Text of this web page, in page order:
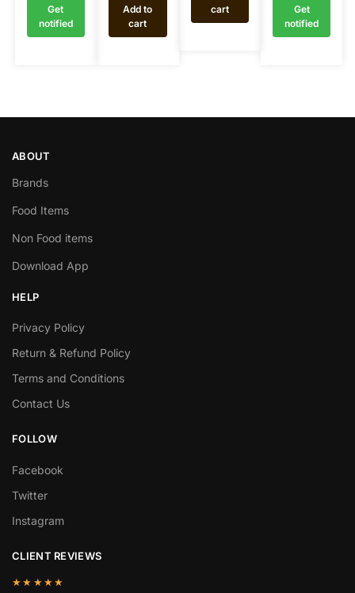
Get
notified
Add to
cart
cart
Get
notified
ABOUT
Brands
Food Items
Non Food items
Download App
HELP
Privacy Policy
Return & Refund Policy
Terms and Conditions
Contact Us
FOLLOW
Facebook
Twitter
Instagram
CLIENT REVIEWS
★★★★★